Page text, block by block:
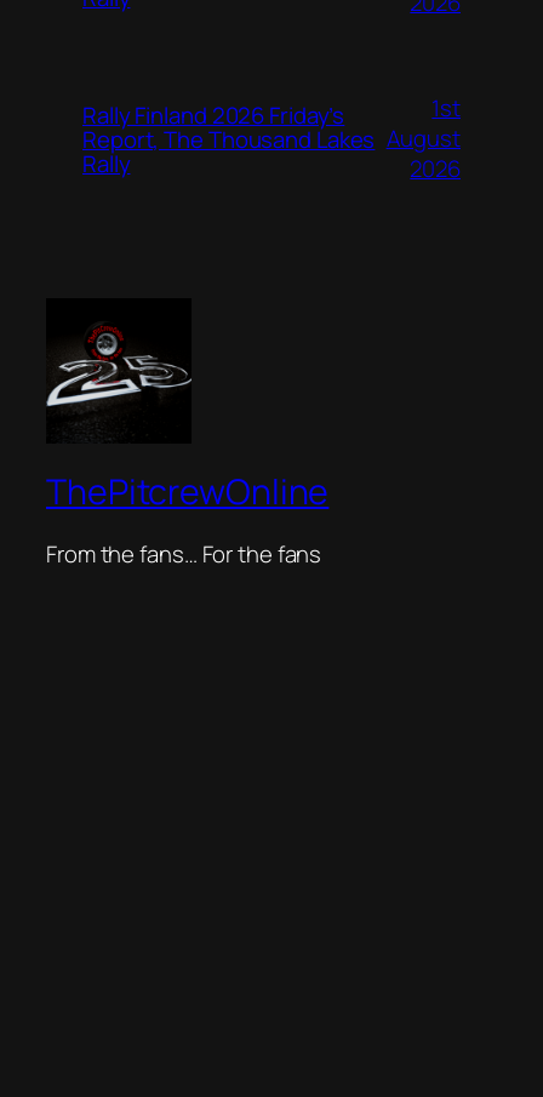
Rally Finland 2026 Friday’s
Report, The Thousand Lakes
Rally
1st
August
2026
ThePitcrewOnline
From the fans… For the fans